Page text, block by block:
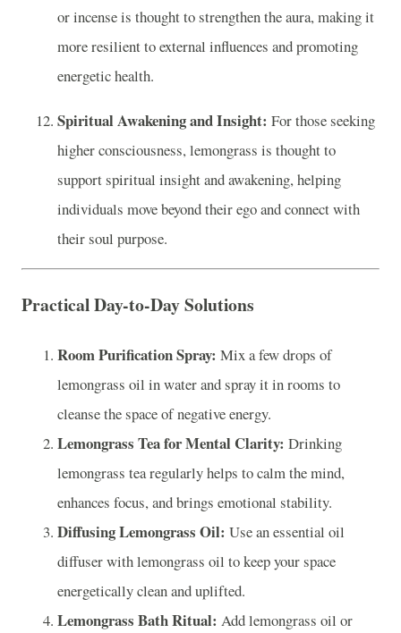
or incense is thought to strengthen the aura, making it
more resilient to external influences and promoting
energetic health.
Spiritual Awakening and Insight: For those seeking
higher consciousness, lemongrass is thought to
support spiritual insight and awakening, helping
individuals move beyond their ego and connect with
their soul purpose.
Practical Day-to-Day Solutions
Room Purification Spray: Mix a few drops of
lemongrass oil in water and spray it in rooms to
cleanse the space of negative energy.
Lemongrass Tea for Mental Clarity: Drinking
lemongrass tea regularly helps to calm the mind,
enhances focus, and brings emotional stability.
Diffusing Lemongrass Oil: Use an essential oil
diffuser with lemongrass oil to keep your space
energetically clean and uplifted.
Lemongrass Bath Ritual: Add lemongrass oil or